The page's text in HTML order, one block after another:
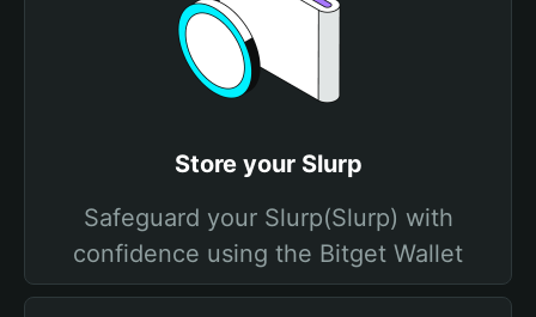
Store your Slurp
Safeguard your Slurp(Slurp) with
confidence using the Bitget Wallet